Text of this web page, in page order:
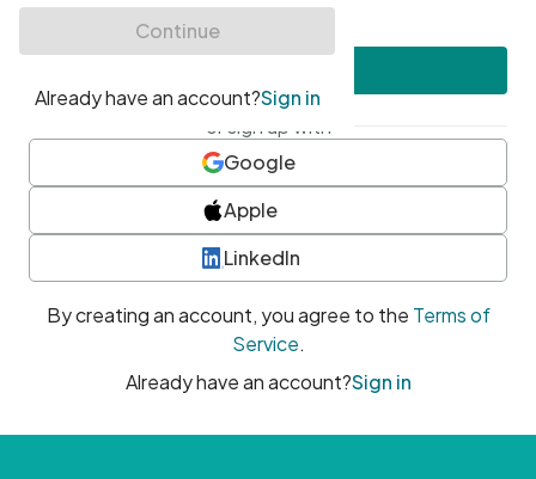
• At least one special character
or sign up with
Google
Apple
LinkedIn
By creating an account, you agree to the Terms of
Service.
Already have an account?Sign in